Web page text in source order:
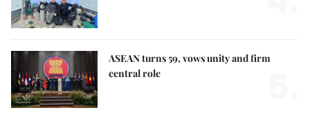
ASEAN turns 59, vows unity and firm
central role